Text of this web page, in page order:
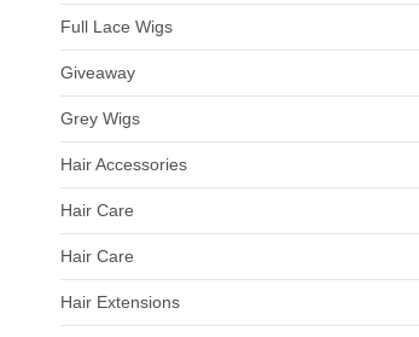
Full Lace Wigs
Giveaway
Grey Wigs
Hair Accessories
Hair Care
Hair Care
Hair Extensions